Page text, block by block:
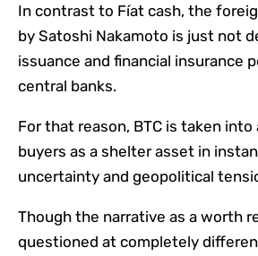
In contrast to Fíat cash, the
by Satoshi Nakamoto is just not
issuance and financial insurance
central banks.
For that reason, BTC is taken
buyers as a shelter asset in
uncertainty and geopolitical
Though the narrative as a worth
questioned at completely